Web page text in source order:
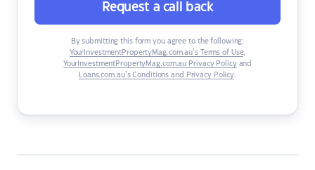
Request a call back
By submitting this form you agree to the following:
YourInvestmentPropertyMag.com.au’s Terms of Use,
YourInvestmentPropertyMag.com.au Privacy Policyand
Loans.com.au’s Conditions and Privacy Policy.